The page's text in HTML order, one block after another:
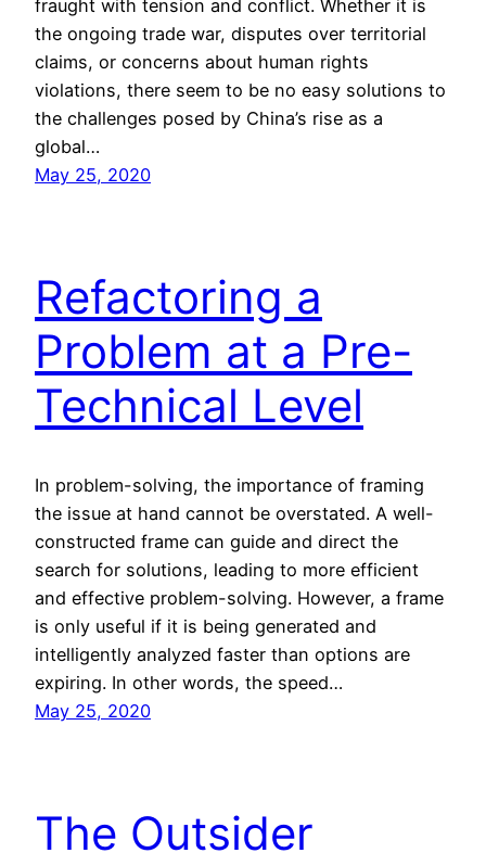
fraught with tension and conflict. Whether it is
the ongoing trade war, disputes over territorial
claims, or concerns about human rights
violations, there seem to be no easy solutions to
the challenges posed by China’s rise as a
global…
May 25, 2020
Refactoring a
Problem at a Pre-
Technical Level
In problem-solving, the importance of framing
the issue at hand cannot be overstated. A well-
constructed frame can guide and direct the
search for solutions, leading to more efficient
and effective problem-solving. However, a frame
is only useful if it is being generated and
intelligently analyzed faster than options are
expiring. In other words, the speed…
May 25, 2020
The Outsider